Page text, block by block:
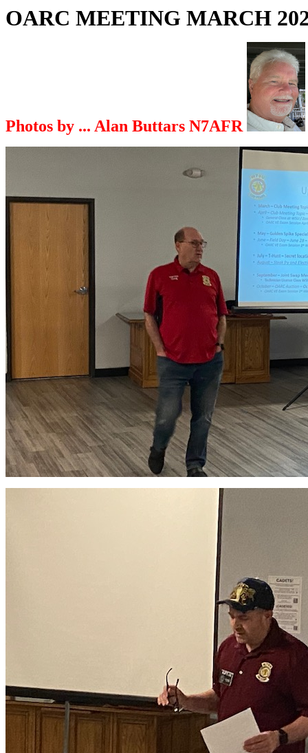
OARC MEETING MARCH
Photos by ... Alan Buttars N7AFR